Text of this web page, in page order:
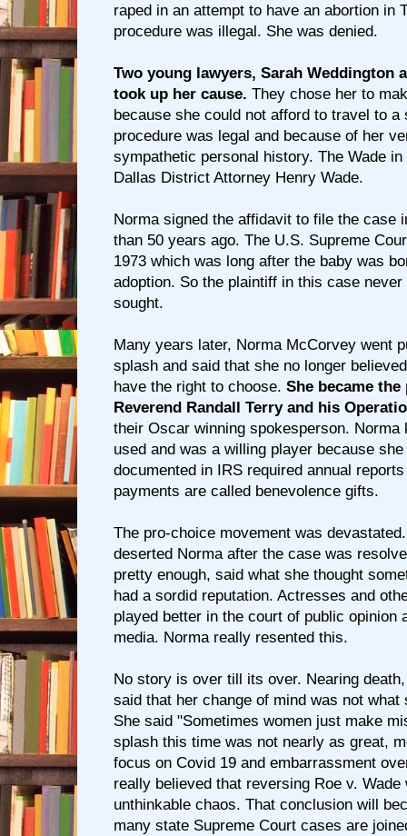
raped in an attempt to have an abortion in
procedure was illegal. She was denied.
Two young lawyers, Sarah Weddington
took up her cause. They chose her to
because she could not afford to travel to a
procedure was legal and because of her
sympathetic personal history. The Wade
Dallas District Attorney Henry Wade.
Norma signed the affidavit to file the case
than 50 years ago. The U.S. Supreme
1973 which was long after the baby was
adoption. So the plaintiff in this case
sought.
Many years later, Norma McCorvey went
splash and said that she no longer
have the right to choose. She became
Reverend Randall Terry and his
their Oscar winning spokesperson. Norma
used and was a willing player because
documented in IRS required annual
payments are called benevolence gifts.
The pro-choice movement was
deserted Norma after the case was
pretty enough, said what she thought
had a sordid reputation. Actresses and
played better in the court of public opinion
media. Norma really resented this.
No story is over till its over. Nearing
said that her change of mind was not what
She said "Sometimes women just make
splash this time was not nearly as great,
focus on Covid 19 and embarrassment
really believed that reversing Roe v. Wade
unthinkable chaos. That conclusion will
many state Supreme Court cases are